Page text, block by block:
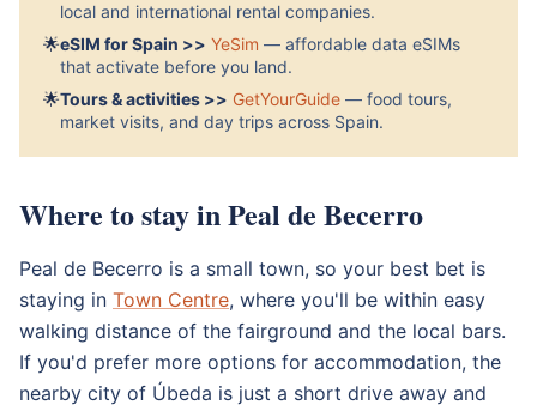
local and international rental companies.
🌟eSIM for Spain >> YeSim — affordable data eSIMs
that activate before you land.
🌟Tours & activities >> GetYourGuide — food tours,
market visits, and day trips across Spain.
Where to stay in Peal de Becerro
Peal de Becerro is a small town, so your best bet is
staying in Town Centre, where you'll be within easy
walking distance of the fairground and the local bars.
If you'd prefer more options for accommodation, the
nearby city of Úbeda is just a short drive away and